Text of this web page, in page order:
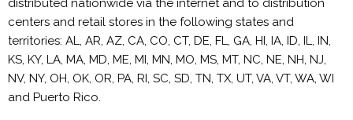
distributed nationwide via the internet and to distribution
centers and retail stores in the following states and
territories: AL, AR, AZ, CA, CO, CT, DE, FL, GA, HI, IA, ID, IL, IN,
KS, KY, LA, MA, MD, ME, MI, MN, MO, MS, MT, NC, NE, NH, NJ,
NV, NY, OH, OK, OR, PA, RI, SC, SD, TN, TX, UT, VA, VT, WA, WI
and Puerto Rico.